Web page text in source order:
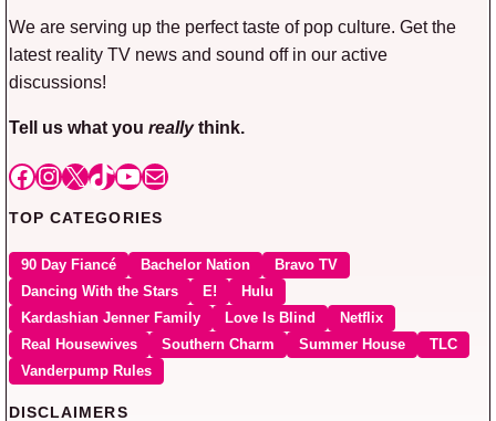
We are serving up the perfect taste of pop culture. Get the
latest reality TV news and sound off in our active
discussions!
Tell us what you reallythink.
Facebook
Instagram
X TikTok
YouTube
Mail
TOP CATEGORIES
90 Day Fiancé Bachelor Nation
Bravo TV
Dancing With the Stars
E!
Hulu
Kardashian Jenner Family
Love Is Blind
Netflix
Real Housewives
Southern Charm Summer House
TLC
Vanderpump Rules
DISCLAIMERS